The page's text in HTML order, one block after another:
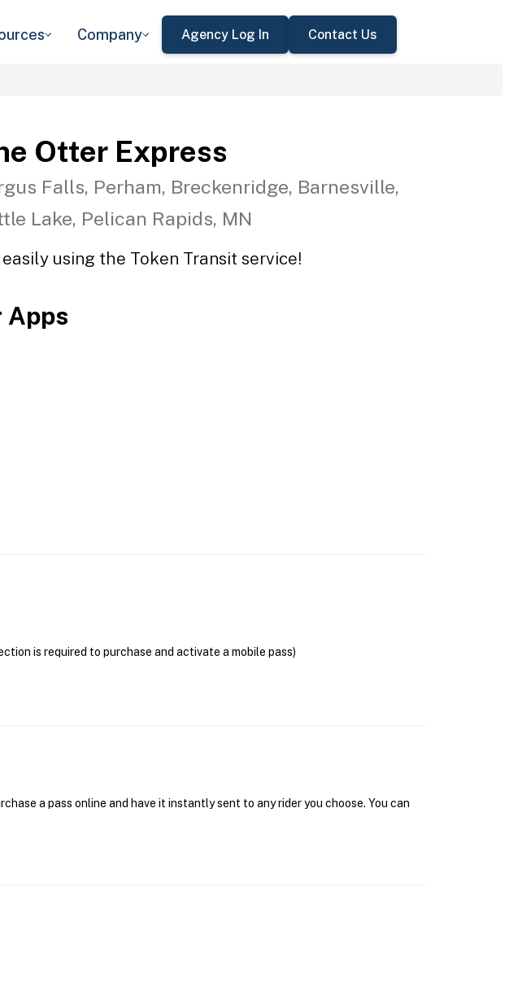
Company Agency Log In Contact Us
Otter Express
Falls, Perham, Breckenridge, Barnesville,
Lake, Pelican Rapids, MN
using the Token Transit service!
Apps
is required to purchase and activate a mobile pass)
a pass online and have it instantly sent to any rider you choose. You can